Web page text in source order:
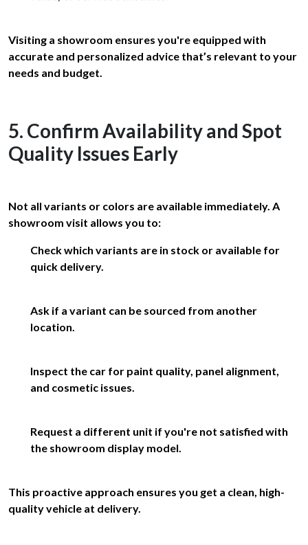
Visiting a showroom ensures you're equipped with
accurate and personalized advice that’s relevant to your
needs and budget.
5. Confirm Availability and Spot
Quality Issues Early
Not all variants or colors are available immediately. A
showroom visit allows you to:
Check which variants are in stock or available for
quick delivery.
Ask if a variant can be sourced from another
location.
Inspect the car for paint quality, panel alignment,
and cosmetic issues.
Request a different unit if you're not satisfied with
the showroom display model.
This proactive approach ensures you get a clean, high-
quality vehicle at delivery.